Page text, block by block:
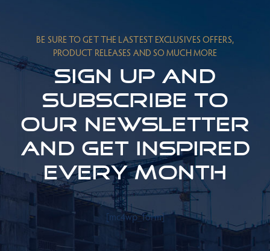
BE SURE TO GET THE LASTEST EXCLUSIVES OFFERS,
PRODUCT RELEASES AND SO MUCH MORE
Sign up and
subscribe to
our newsletter
and get inspired
every month
[mc4wp_form]